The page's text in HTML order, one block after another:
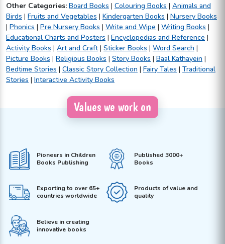
Other Categories: Board Books | Colouring Books | Animals and
Birds | Fruits and Vegetables | Kindergarten Books | Nursery Books
| Phonics | Pre Nursery Books | Write and Wipe | Writing Books |
Educational Charts and Posters | Encyclopedias and Reference |
Activity Books | Art and Craft| Sticker Books | Word Search |
Picture Books | Religious Books | Story Books | Baal Kathayein |
Bedtime Stories | Classic Story Collection | Fairy Tales | Traditional
Stories | Interactive Activity Books
Values we work on
Pioneers in Children
Books Publishing
Published 3000+
Books
Exporting to over 65+
countries worldwide
Products of value and
quality
Believe in creating
innovative books